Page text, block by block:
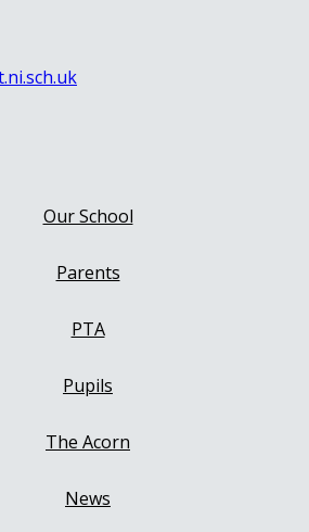
Our School
Parents
PTA
Pupils
The Acorn
News